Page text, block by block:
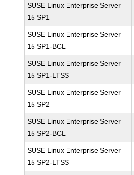
SUSE Linux Enterprise Server
15 SP1
SUSE Linux Enterprise Server
15 SP1-BCL
SUSE Linux Enterprise Server
15 SP1-LTSS
SUSE Linux Enterprise Server
15 SP2
SUSE Linux Enterprise Server
15 SP2-BCL
SUSE Linux Enterprise Server
15 SP2-LTSS